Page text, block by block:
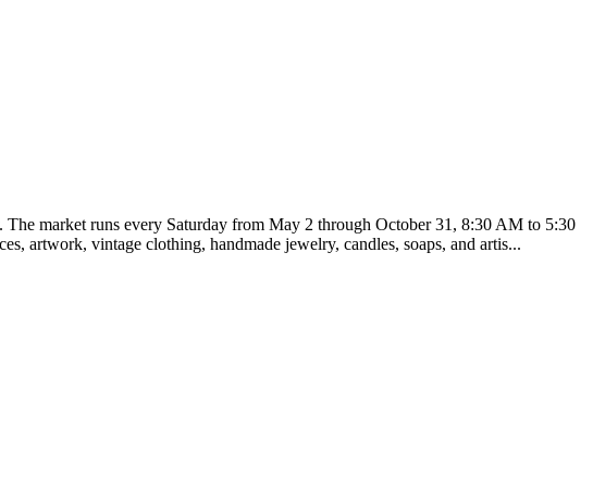
market runs every Saturday from May 2 through October 31, 8:30 AM to 5:30
artwork, vintage clothing, handmade jewelry, candles, soaps, and artis...